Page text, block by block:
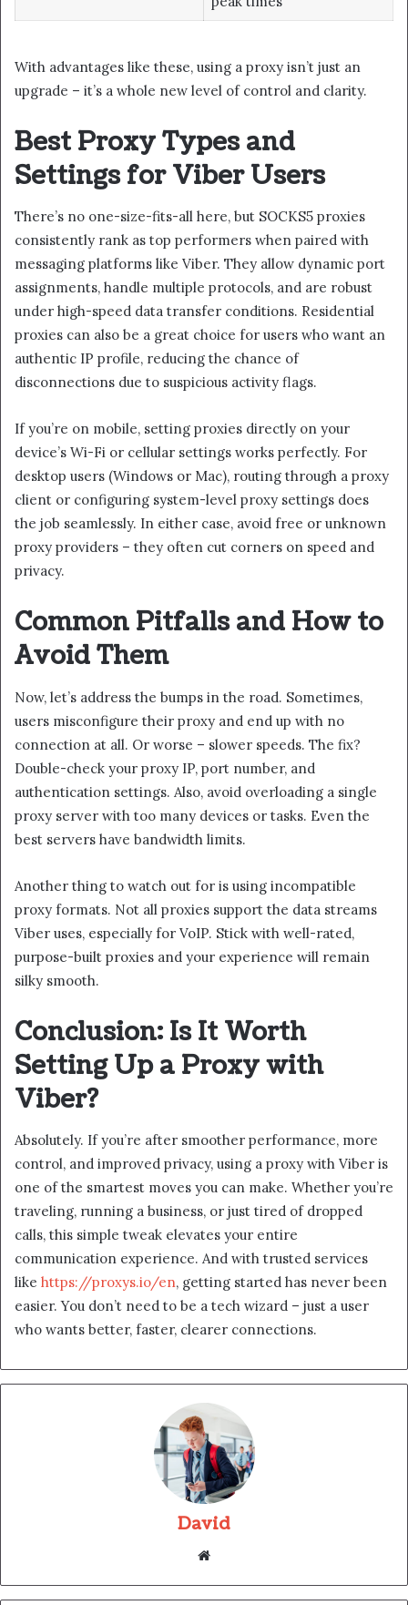
With advantages like these, using a proxy isn’t just an
upgrade – it’s a whole new level of control and clarity.
Best Proxy Types and
Settings for Viber Users
There’s no one-size-fits-all here, but SOCKS5 proxies
consistently rank as top performers when paired with
messaging platforms like Viber. They allow dynamic port
assignments, handle multiple protocols, and are robust
under high-speed data transfer conditions. Residential
proxies can also be a great choice for users who want an
authentic IP profile, reducing the chance of
disconnections due to suspicious activity flags.
If you’re on mobile, setting proxies directly on your
device’s Wi-Fi or cellular settings works perfectly. For
desktop users (Windows or Mac), routing through a proxy
client or configuring system-level proxy settings does
the job seamlessly. In either case, avoid free or unknown
proxy providers – they often cut corners on speed and
privacy.
Common Pitfalls and How to
Avoid Them
Now, let’s address the bumps in the road. Sometimes,
users misconfigure their proxy and end up with no
connection at all. Or worse – slower speeds. The fix?
Double-check your proxy IP, port number, and
authentication settings. Also, avoid overloading a single
proxy server with too many devices or tasks. Even the
best servers have bandwidth limits.
Another thing to watch out for is using incompatible
proxy formats. Not all proxies support the data streams
Viber uses, especially for VoIP. Stick with well-rated,
purpose-built proxies and your experience will remain
silky smooth.
Conclusion: Is It Worth
Setting Up a Proxy with
Viber?
Absolutely. If you’re after smoother performance, more
control, and improved privacy, using a proxy with Viber is
one of the smartest moves you can make. Whether you’re
traveling, running a business, or just tired of dropped
calls, this simple tweak elevates your entire
communication experience. And with trusted services
like https://proxys.io/en, getting started has never been
easier. You don’t need to be a tech wizard – just a user
who wants better, faster, clearer connections.
David